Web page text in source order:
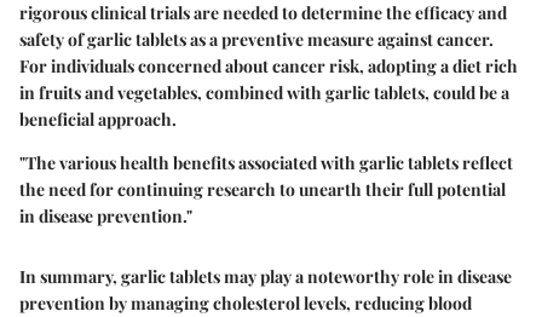
rigorous clinical trials are needed to determine the efficacy and
safety of garlic tablets as a preventive measure against cancer.
For individuals concerned about cancer risk, adopting a diet rich
in fruits and vegetables, combined with garlic tablets, could be a
beneficial approach.
"The various health benefits associated with garlic tablets reflect
the need for continuing research to unearth their full potential
in disease prevention."
In summary, garlic tablets may play a noteworthy role in disease
prevention by managing cholesterol levels, reducing blood